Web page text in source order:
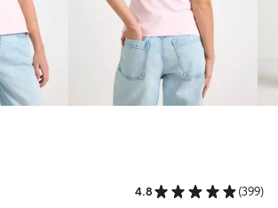
4.8 (399)